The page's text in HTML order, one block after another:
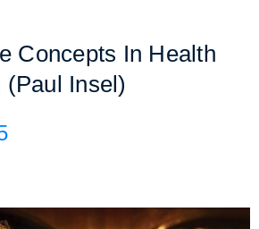
Concepts In Health
(Paul Insel)